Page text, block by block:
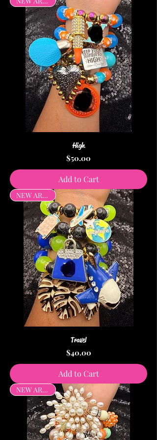
High
Price
$50.00
Add to Cart
NEW ARRIVAL
Travel
Price
$40.00
Add to Cart
NEW ARRIVAL